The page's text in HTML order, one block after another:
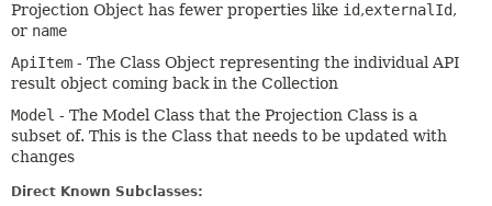
Projection Object has fewer properties like id,externalId,
or name
ApiItem - The Class Object representing the individual API
result object coming back in the Collection
Model - The Model Class that the Projection Class is a
subset of. This is the Class that needs to be updated with
changes
Direct Known Subclasses: